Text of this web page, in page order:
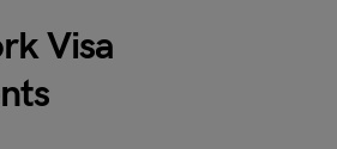
Visa